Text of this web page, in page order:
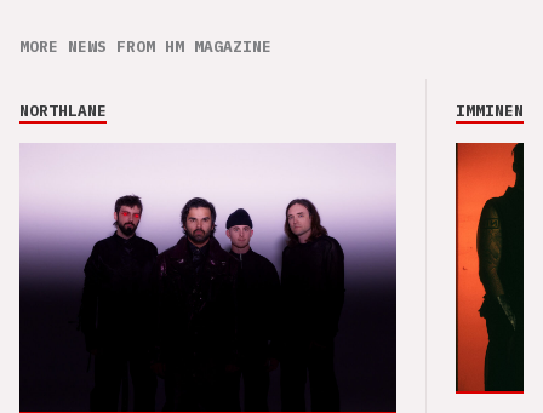
MORE NEWS FROM HM MAGAZINE
NORTHLANE IMMINENCE